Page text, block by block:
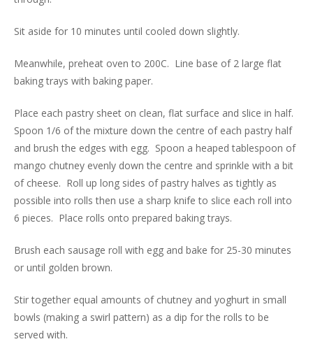
Sit aside for 10 minutes until cooled down slightly.
Meanwhile, preheat oven to 200C. Line base of 2 large flat
baking trays with baking paper.
Place each pastry sheet on clean, flat surface and slice in half.
Spoon 1/6 of the mixture down the centre of each pastry half
and brush the edges with egg. Spoon a heaped tablespoon of
mango chutney evenly down the centre and sprinkle with a bit
of cheese. Roll up long sides of pastry halves as tightly as
possible into rolls then use a sharp knife to slice each roll into
6 pieces. Place rolls onto prepared baking trays.
Brush each sausage roll with egg and bake for 25-30 minutes
or until golden brown.
Stir together equal amounts of chutney and yoghurt in small
bowls (making a swirl pattern) as a dip for the rolls to be
served with.